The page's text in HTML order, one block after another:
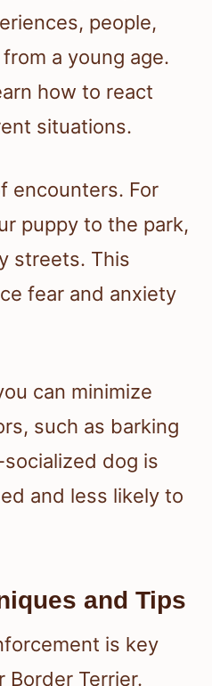
people,
a young age.
how to react
situations.
encounters. For
puppy to the park,
streets. This
fear and anxiety
can minimize
such as barking
dog is
and less likely to
and Tips
is key
Border Terrier.